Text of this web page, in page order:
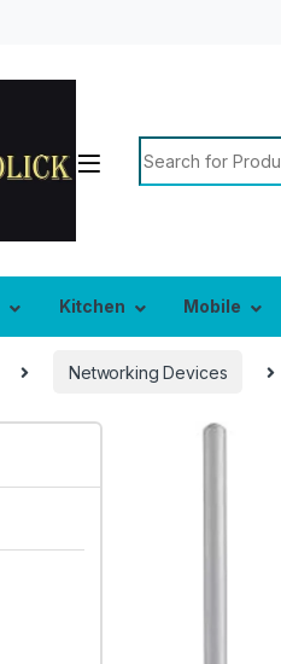
Search for:
Kitchen Mobile
Networking Devices